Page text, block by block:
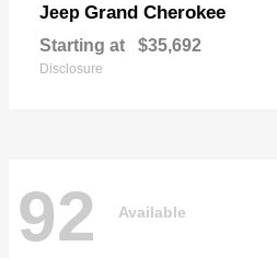
Jeep Grand Cherokee
Starting at $35,692
Disclosure
92 Available